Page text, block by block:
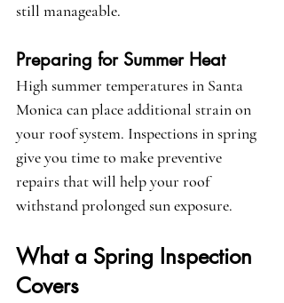
still manageable.
Preparing for Summer Heat
High summer temperatures in Santa
Monica can place additional strain on
your roof system. Inspections in spring
give you time to make preventive
repairs that will help your roof
withstand prolonged sun exposure.
What a Spring Inspection
Covers